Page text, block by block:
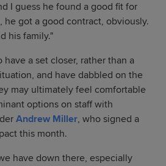
I guess he found a good fit for
he got a good contract, obviously.
his family."
have a set closer, rather than a
and have dabbled on the
may ultimately feel comfortable
options on staff with
Andrew Miller, who signed a
this month.
have down there, especially